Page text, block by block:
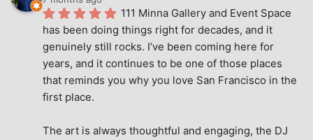
111 Minna Gallery and Event Space
has been doing things right for decades, and it
genuinely still rocks. I’ve been coming here for
years, and it continues to be one of those places
that reminds you why you love San Francisco in the
first place.
The art is always thoughtful and engaging, the DJ